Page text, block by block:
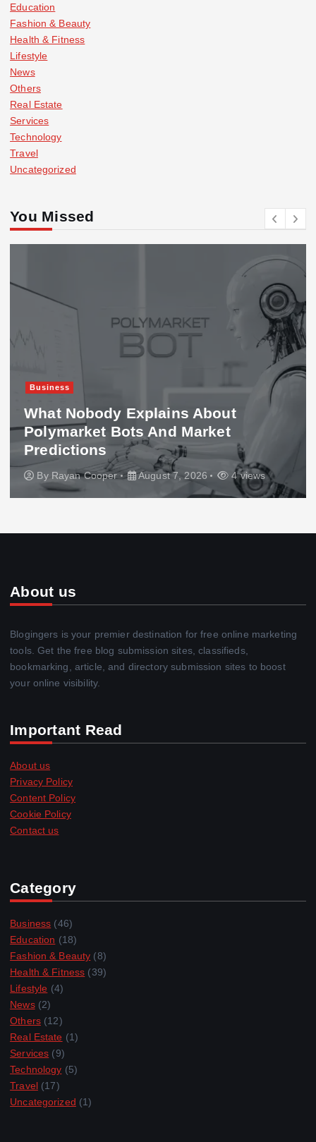
Education
Fashion & Beauty
Health & Fitness
Lifestyle
News
Others
Real Estate
Services
Technology
Travel
Uncategorized
You Missed
Business
What Nobody Explains About
Polymarket Bots And Market
Predictions
By Rayan Cooper August 7, 2026 4 views
About us
Blogingers is your premier destination for free online marketing
tools. Get the free blog submission sites, classifieds,
bookmarking, article, and directory submission sites to boost
your online visibility.
Important Read
About us
Privacy Policy
Content Policy
Cookie Policy
Contact us
Category
Business (46)
Education (18)
Fashion & Beauty (8)
Health & Fitness (39)
Lifestyle (4)
News(2)
Others(12)
Real Estate (1)
Services (9)
Technology (5)
Travel(17)
Uncategorized (1)